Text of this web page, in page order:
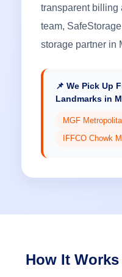
transparent billing
team,
storage partner in
📌 We Pick Up
Landmarks in
MGF
IFFCO Chowk
How It